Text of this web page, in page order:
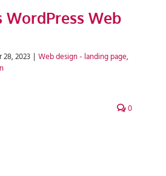
WordPress Web
2023 | Web design - landing page,
0